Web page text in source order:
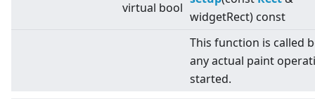
virtual bool
widgetRect) const
This function is called
any actual paint
started.